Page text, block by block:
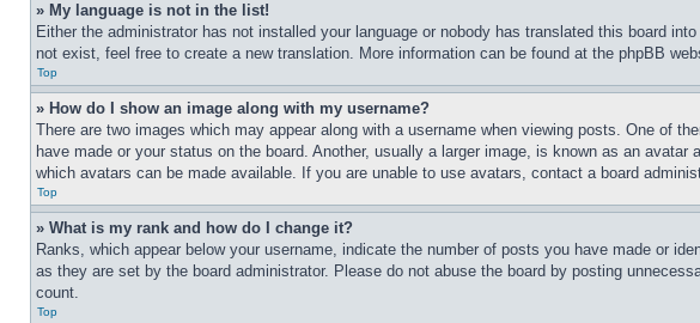
» My language is not in the list!
Either the administrator has not installed your language or nobody has translated this board
not exist, feel free to create a new translation. More information can be found at the phpBB
Top
» How do I show an image along with my username?
There are two images which may appear along with a username when viewing posts. One of
have made or your status on the board. Another, usually a larger image, is known as an
which avatars can be made available. If you are unable to use avatars, contact a board
Top
» What is my rank and how do I change it?
Ranks, which appear below your username, indicate the number of posts you have made or
as they are set by the board administrator. Please do not abuse the board by posting
count.
Top